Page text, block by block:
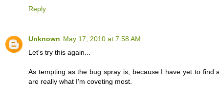
Reply
Unknown May 17, 2010 at 7:58 AM
Let's try this again...
As tempting as the bug spray is, because I have yet to find
are really what I'm coveting most.